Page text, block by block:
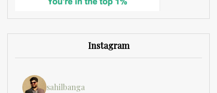
Instagram
sahilbanga